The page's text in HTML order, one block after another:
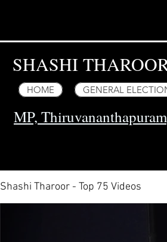
SHASHI
HOME GENERAL
MP,
Shashi Tharoor - Top 75 Videos